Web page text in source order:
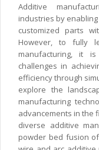
Additive
industries by
customized parts
However, to fully
manufacturing, it
challenges in
efficiency through
explore the
manufacturing
advancements in the
diverse additive
powder bed fusion